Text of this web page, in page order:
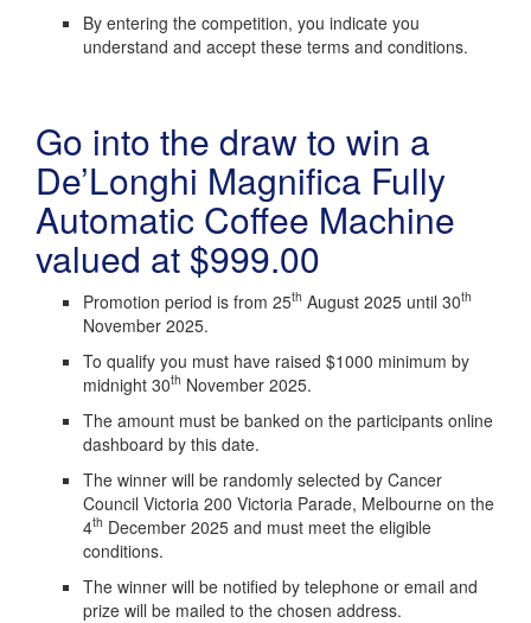
By entering the competition, you indicate you
understand and accept these terms and conditions.
Go into the draw to win a
De’Longhi Magnifica Fully
Automatic Coffee Machine
valued at $999.00
Promotion period is from 25th August 2025 until 30th
November 2025.
To qualify you must have raised $1000 minimum by
midnight 30th November 2025.
The amount must be banked on the participants online
dashboard by this date.
The winner will be randomly selected by Cancer
Council Victoria 200 Victoria Parade, Melbourne on the
4th December 2025 and must meet the eligible
conditions.
The winner will be notified by telephone or email and
prize will be mailed to the chosen address.